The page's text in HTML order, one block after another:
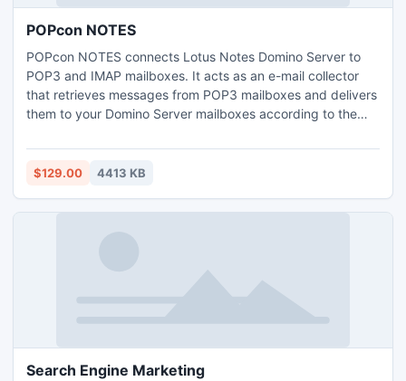
POPcon NOTES
POPcon NOTES connects Lotus Notes Domino Server to
POP3 and IMAP mailboxes. It acts as an e-mail collector
that retrieves messages from POP3 mailboxes and delivers
them to your Domino Server mailboxes according to the
incomming emails for SPAM and Virus content.
$129.00 4413 KB
Search Engine Marketing